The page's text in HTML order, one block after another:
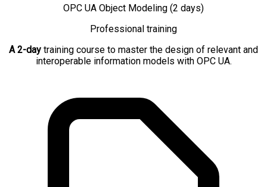
OPC UA Object Modeling (2 days)
Professional training
A 2-day training course to master the design of relevant and
interoperable information models with OPC UA.